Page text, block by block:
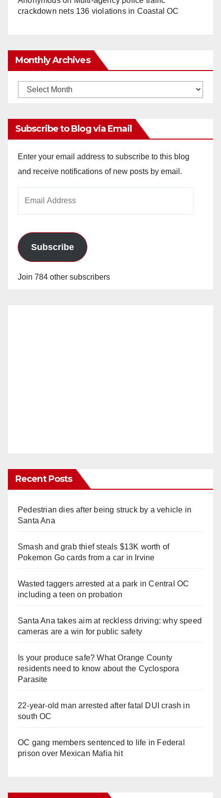
crackdown nets 136 violations in Coastal OC
Monthly Archives
Monthly
Subscribe to Blog via Email
Enter your email address to subscribe to this blog
and receive notifications of new posts by email.
Subscribe
Join 784 other subscribers
Recent Posts
Pedestrian dies after being struck by a vehicle in
Santa Ana
Smash and grab thief steals $13K worth of
Pokemon Go cards from a car in Irvine
Wasted taggers arrested at a park in Central OC
including a teen on probation
Santa Ana takes aim at reckless driving: why speed
cameras are a win for public safety
Is your produce safe? What Orange County
residents need to know about the Cyclospora
Parasite
22-year-old man arrested after fatal DUI crash in
south OC
OC gang members sentenced to life in Federal
prison over Mexican Mafia hit